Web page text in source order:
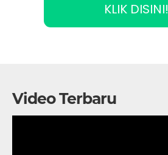
KLIK DISINI!
Video Terbaru